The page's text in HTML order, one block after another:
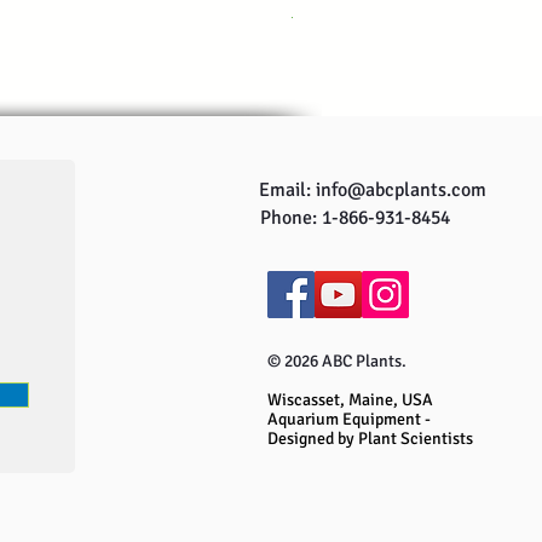
Regular Price
US$249.95
Email: info@abcplants.com
Phone: 1-866-931-8454
© 2026 ABC Plants.
Wiscasset, Maine, USA
Aquarium Equipment -
Designed by Plant Scientists